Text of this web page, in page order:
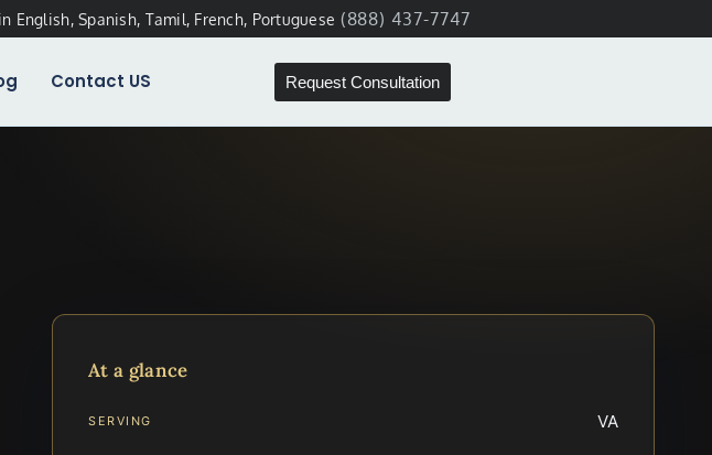
English, Spanish, Tamil, French, Portuguese (888) 437-7747
Contact US Request Consultation
At a glance
SERVING VA